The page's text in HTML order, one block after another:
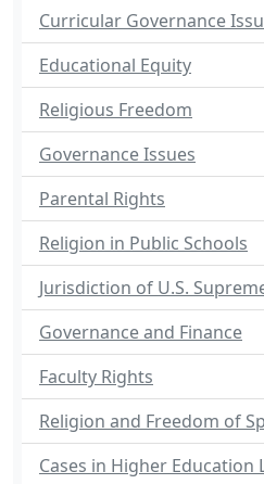
Curricular Governance
Educational Equity
Religious Freedom
Governance Issues
Parental Rights
Religion in Public Schools
Jurisdiction of U.S.
Governance and Finance
Faculty Rights
Religion and Freedom of
Cases in Higher Education